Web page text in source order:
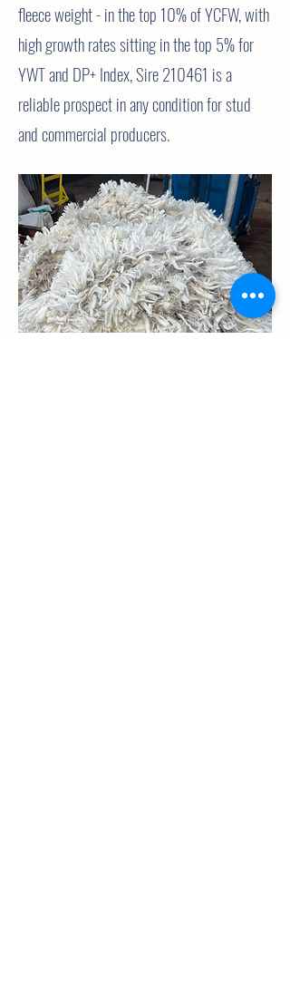
fleece weight - in the top 10% of YCFW, with
high growth rates sitting in the top 5% for
YWT and DP+ Index, Sire 210461 is a
reliable prospect in any condition for stud
andcommercial producers.